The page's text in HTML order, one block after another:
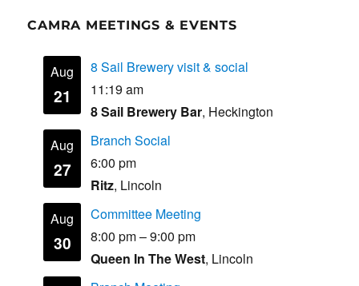
CAMRA MEETINGS & EVENTS
Aug
21
8 Sail Brewery visit & social
11:19 am
8 Sail Brewery Bar, Heckington
Aug
27
Branch Social
6:00 pm
Ritz, Lincoln
Aug
30
Committee Meeting
8:00 pm–9:00 pm
Queen In The West, Lincoln